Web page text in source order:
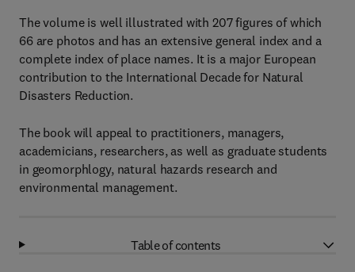
The volume is well illustrated with 207 figures of which
66 are photos and has an extensive general index and a
complete index of place names. It is a major European
contribution to the International Decade for Natural
Disasters Reduction.
The book will appeal to practitioners, managers,
academicians, researchers, as well as graduate students
in geomorphlogy, natural hazards research and
environmental management.
Table of contents